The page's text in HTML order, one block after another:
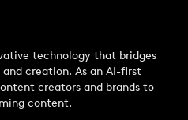
technology that bridges
creation. As an AI-first
creators and brands to
content.